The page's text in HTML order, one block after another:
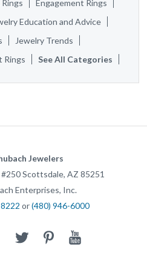
Engagement Rings
Education and Advice
Jewelry Trends
Rings
See All Categories
Jewelers
#250Scottsdale, AZ 85251
Enterprises, Inc.
or(480) 946-6000
Twitter PinterestYoutube